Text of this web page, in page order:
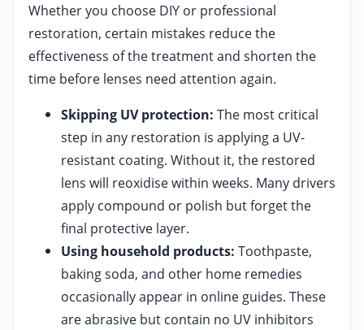
Whether you choose DIY or professional
restoration, certain mistakes reduce the
effectiveness of the treatment and shorten the
time before lenses need attention again.
Skipping UV protection: The most critical
step in any restoration is applying a UV-
resistant coating. Without it, the restored
lens will reoxidise within weeks. Many drivers
apply compound or polish but forget the
final protective layer.
Using household products: Toothpaste,
baking soda, and other home remedies
occasionally appear in online guides. These
are abrasive but contain no UV inhibitors